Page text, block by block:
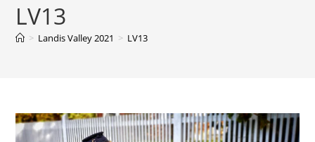
LV13
> Landis Valley 2021 > LV13